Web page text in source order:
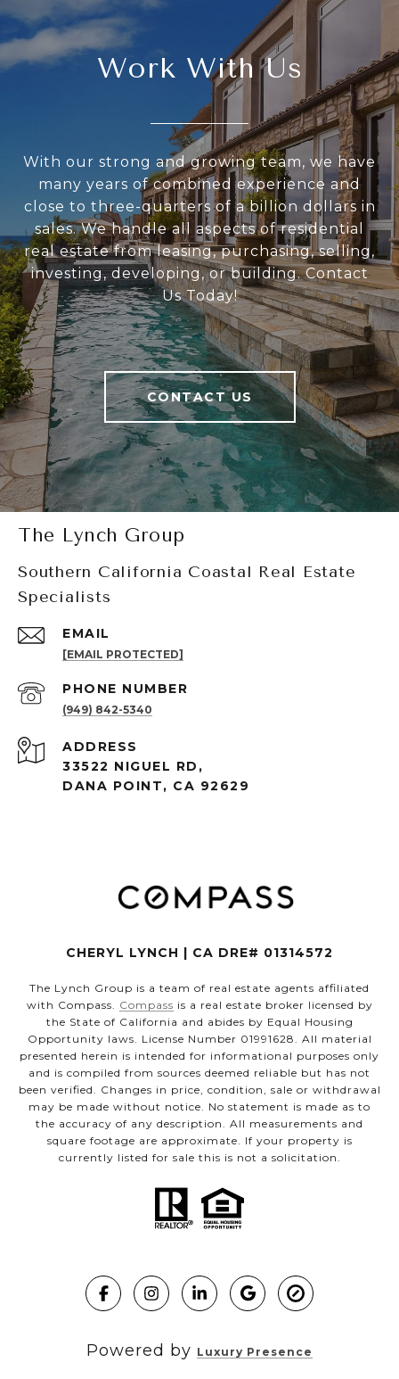
Work With Us
With our strong and growing team, we have
many years of combined experience and
close to three-quarters of a billion dollars in
sales. We handle all aspects of residential
real estate from leasing, purchasing, selling,
investing, developing, or building. Contact
Us Today!
CONTACT US
The Lynch Group
Southern California Coastal Real Estate
Specialists
EMAIL
[EMAIL PROTECTED]
PHONE NUMBER
(949) 842-5340
ADDRESS
33522 NIGUEL RD,
DANA POINT, CA 92629
CHERYL LYNCH | CA DRE# 01314572
The Lynch Group is a team of real estate agents affiliated
with Compass. Compass is a real estate broker licensed by
the State of California and abides by Equal Housing
Opportunity laws. License Number 01991628. All material
presented herein is intended for informational purposes only
and is compiled from sources deemed reliable but has not
been verified. Changes in price, condition, sale or withdrawal
may be made without notice. No statement is made as to
the accuracy of any description. All measurements and
square footage are approximate. If your property is
currently listed for sale this is not a solicitation.
Powered by Luxury Presence